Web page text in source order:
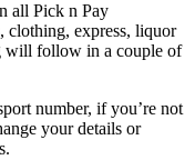
all Pick n Pay
clothing, express, liquor
will follow in a couple of
number, if you’re not
your details or